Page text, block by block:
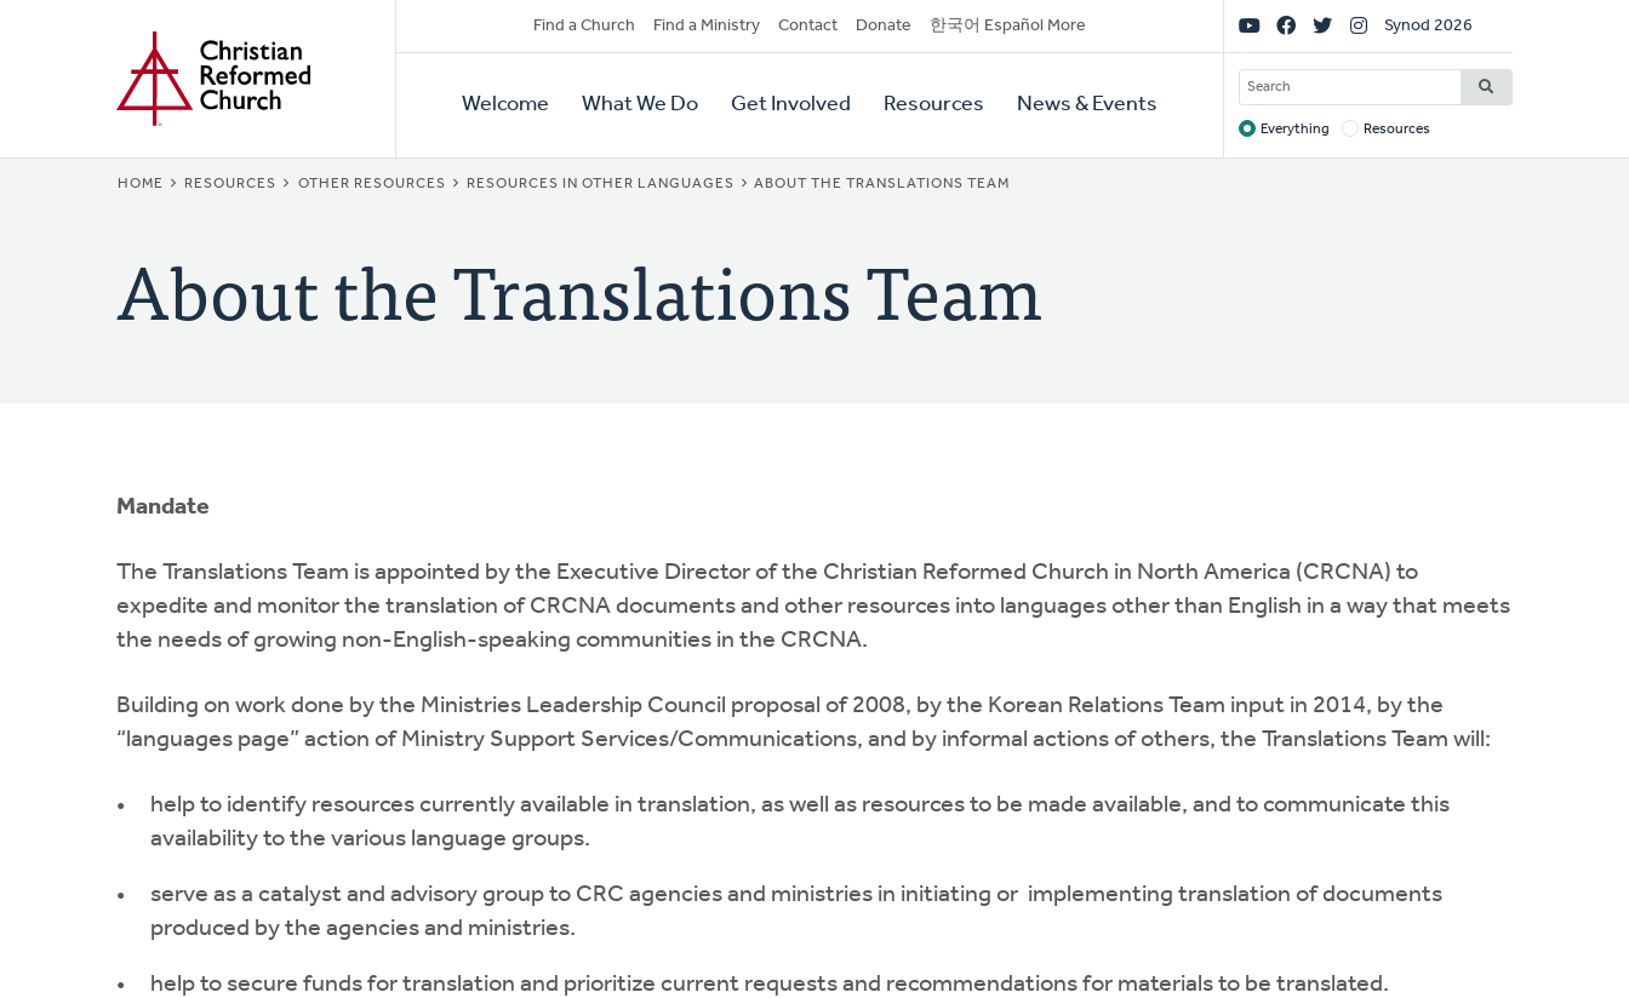
Secondary
Navigation
Find a Church Find a Ministry Contact Donate 한국어 Español More
Primary
Navigation
Welcome What We Do Get Involved Resources News & Events
Social
Links
Synod 2026
SEARCH
Target
Everything Resources
BREADCRUMB
HOME RESOURCES OTHER RESOURCES RESOURCES IN OTHER LANGUAGES ABOUT THE TRANSLATIONS TEAM
About the Translations Team
Mandate
The Translations Team is appointed by the Executive Director of the Christian Reformed Church in North America (CRCNA) to
expedite and monitor the translation of CRCNA documents and other resources into languages other than English in a way that meets
the needs of growing non-English-speaking communities in the CRCNA.
Building on work done by the Ministries Leadership Council proposal of 2008, by the Korean Relations Team input in 2014, by the
“languages page” action of Ministry Support Services/Communications, and by informal actions of others, the Translations Team will:
help to identify resources currently available in translation, as well as resources to be made available, and to communicate this
availability to the various language groups.
serve as a catalyst and advisory group to CRC agencies and ministries in initiating or implementing translation of documents
produced by the agencies and ministries.
help to secure funds for translation and prioritize current requests and recommendations for materials to be translated.